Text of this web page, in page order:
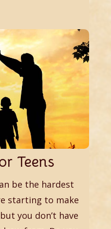
Teens
be the hardest
starting to make
you don’t have